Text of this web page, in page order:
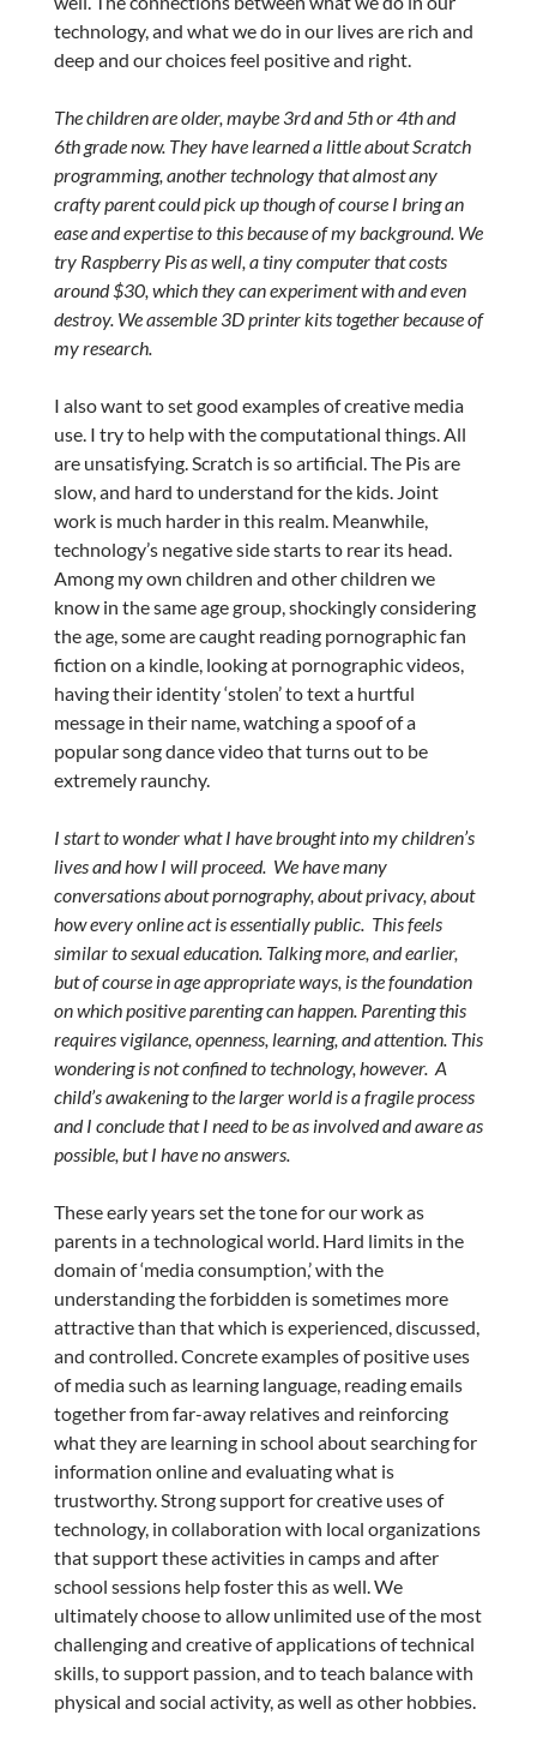
technology, and what we do in our lives are rich and
deep and our choices feel positive and right.
The children are older, maybe 3rd and 5th or 4th and
6th grade now. They have learned a little about Scratch
programming, another technology that almost any
crafty parent could pick up though of course I bring an
ease and expertise to this because of my background. We
try Raspberry Pis as well, a tiny computer that costs
around $30, which they can experiment with and even
destroy. We assemble 3D printer kits together because of
my research.
I also want to set good examples of creative media
use. I try to help with the computational things. All
are unsatisfying. Scratch is so artificial. The Pis are
slow, and hard to understand for the kids. Joint
work is much harder in this realm. Meanwhile,
technology’s negative side starts to rear its head.
Among my own children and other children we
know in the same age group, shockingly considering
the age, some are caught reading pornographic fan
fiction on a kindle, looking at pornographic videos,
having their identity ‘stolen’ to text a hurtful
message in their name, watching a spoof of a
popular song dance video that turns out to be
extremely raunchy.
I start to wonder what I have brought into my children’s
lives and how I will proceed. We have many
conversations about pornography, about privacy, about
how every online act is essentially public. This feels
similar to sexual education. Talking more, and earlier,
but of course in age appropriate ways, is the foundation
on which positive parenting can happen. Parenting this
requires vigilance, openness, learning, and attention. This
wondering is not confined to technology, however. A
child’s awakening to the larger world is a fragile process
and I conclude that I need to be as involved and aware as
possible, but I have no answers.
These early years set the tone for our work as
parents in a technological world. Hard limits in the
domain of ‘media consumption,’ with the
understanding the forbidden is sometimes more
attractive than that which is experienced, discussed,
and controlled. Concrete examples of positive uses
of media such as learning language, reading emails
together from far-away relatives and reinforcing
what they are learning in school about searching for
information online and evaluating what is
trustworthy. Strong support for creative uses of
technology, in collaboration with local organizations
that support these activities in camps and after
school sessions help foster this as well. We
ultimately choose to allow unlimited use of the most
challenging and creative of applications of technical
skills, to support passion, and to teach balance with
physical and social activity, as well as other hobbies.